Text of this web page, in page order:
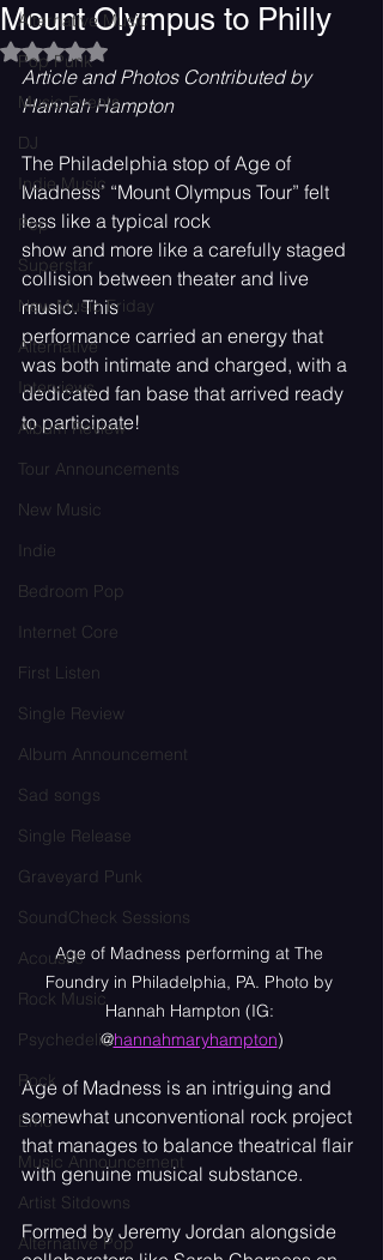
Alternative Music
Pop Punk
Music Events
DJ
Indie Music
Pop
Superstar
New Music Friday
Alternative
Interviews
Album Review
Tour Announcements
New Music
Indie
Bedroom Pop
Internet Core
First Listen
Single Review
Album Announcement
Sad songs
Single Release
Graveyard Punk
SoundCheck Sessions
Acoustic
Rock Music
Psychedelic
Rock
Emo
Music Announcement
Artist Sitdowns
Alternative Pop
Mount Olympus to Philly
Rated NaN out of 5 stars.
Article and Photos Contributed by
Hannah Hampton
The Philadelphia stop of Age of
Madness’ “Mount Olympus Tour” felt
less like a typical rock
show and more like a carefully staged
collision between theater and live
music. This
performance carried an energy that
was both intimate and charged, with a
dedicated fan base that arrived ready
to participate!
Age of Madness performing at The
Foundry in Philadelphia, PA. Photo by
Hannah Hampton (IG:
@hannahmaryhampton)
Age of Madness is an intriguing and
somewhat unconventional rock project
that manages to balance theatrical flair
with genuine musical substance.
Formed by Jeremy Jordan alongside